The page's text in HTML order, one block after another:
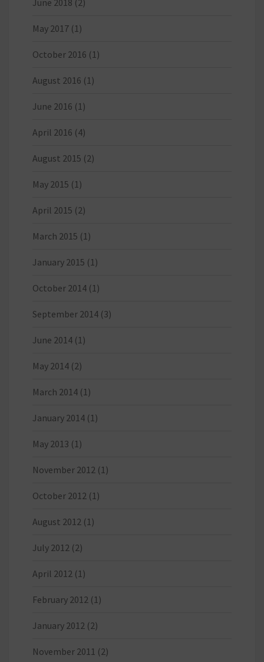
May 2017 (1)
October 2016 (1)
August 2016 (1)
June 2016 (1)
April 2016 (4)
August 2015 (2)
May 2015 (1)
April 2015 (2)
March 2015 (1)
January 2015 (1)
October 2014 (1)
September 2014 (3)
June 2014 (1)
May 2014 (2)
March 2014 (1)
January 2014 (1)
May 2013 (1)
November 2012 (1)
October 2012 (1)
August 2012 (1)
July 2012 (2)
April 2012 (1)
February 2012 (1)
January 2012 (2)
November 2011 (2)